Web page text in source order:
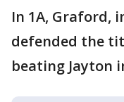
In 1A, Graford,
defended the
beating Jayton